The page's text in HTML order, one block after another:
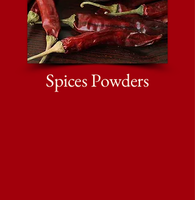
Spices Powders